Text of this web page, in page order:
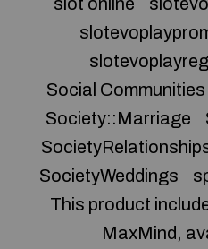
Social Communities
Society::Marriage
SocietyWeddings
This product
MaxMind,